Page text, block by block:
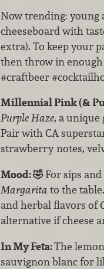
Now trending: young
cheeseboard with
extra). To keep your
then throw in
#craftbeer
Millennial Pink (&
Purple Haze, a unique
Pair with CA
strawberry notes,
Mood:🤣For sips
Margarita to the
and herbal flavors of
alternative if cheese
In My Feta:The
sauvignon blanc for